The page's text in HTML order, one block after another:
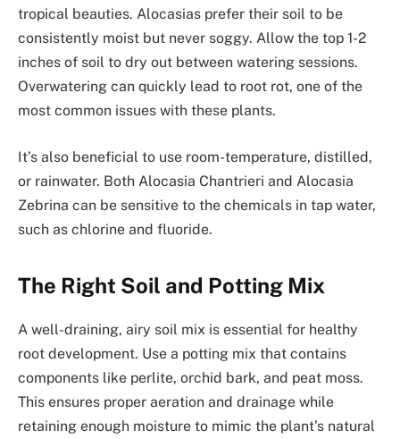
tropical beauties. Alocasias prefer their soil to be
consistently moist but never soggy. Allow the top 1-2
inches of soil to dry out between watering sessions.
Overwatering can quickly lead to root rot, one of the
most common issues with these plants.
It’s also beneficial to use room-temperature, distilled,
or rainwater. Both Alocasia Chantrieri and Alocasia
Zebrina can be sensitive to the chemicals in tap water,
such as chlorine and fluoride.
The Right Soil and Potting Mix
A well-draining, airy soil mix is essential for healthy
root development. Use a potting mix that contains
components like perlite, orchid bark, and peat moss.
This ensures proper aeration and drainage while
retaining enough moisture to mimic the plant’s natural